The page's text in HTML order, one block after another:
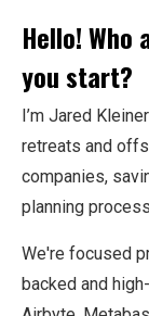
Hello! Who
you start?
I’m Jared
retreats and
companies,
planning
We're focused
backed and